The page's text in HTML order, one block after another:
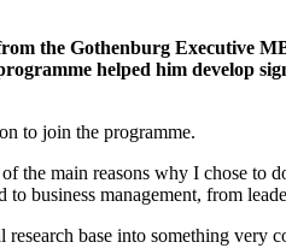
the Gothenburg Executive
helped him develop
to join the programme.
the main reasons why I chose
business management, from
base into something very